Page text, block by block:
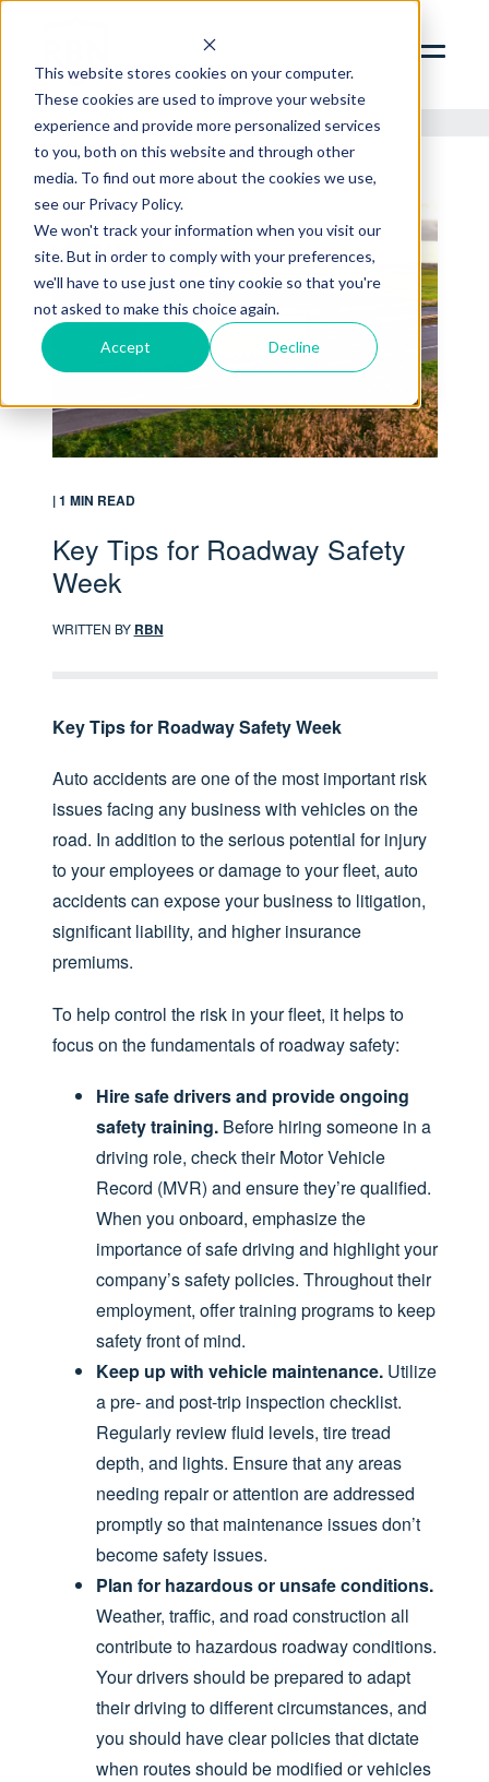
This website stores cookies on your computer.
These cookies are used to improve your website
experience and provide more personalized services
to you, both on this website and through other
media. To find out more about the cookies we use,
see our Privacy Policy.
We won't track your information when you visit our
site. But in order to comply with your preferences,
we'll have to use just one tiny cookie so that you're
not asked to make this choice again.
Accept Decline
RBN ZYWAVE PORTAL
CLIENT SERVICES PORTAL
312.856.9400
ABOUT
INSIGHTS
CONTACT
| 1 MIN READ
Key Tips for Roadway Safety
Week
WRITTEN BY RBN
Key Tips for Roadway Safety Week
Auto accidents are one of the most important risk
issues facing any business with vehicles on the
road. In addition to the serious potential for injury
to your employees or damage to your fleet, auto
accidents can expose your business to litigation,
significant liability, and higher insurance
premiums.
To help control the risk in your fleet, it helps to
focus on the fundamentals of roadway safety:
Hire safe drivers and provide ongoing
safety training.Before hiring someone in a
driving role, check their Motor Vehicle
Record (MVR) and ensure they’re qualified.
When you onboard, emphasize the
importance of safe driving and highlight your
company’s safety policies. Throughout their
employment, offer training programs to keep
safety front of mind.
Keep up with vehicle maintenance.Utilize
a pre- and post-trip inspection checklist.
Regularly review fluid levels, tire tread
depth, and lights. Ensure that any areas
needing repair or attention are addressed
promptly so that maintenance issues don’t
become safety issues.
Plan for hazardous or unsafe conditions.
Weather, traffic, and road construction all
contribute to hazardous roadway conditions.
Your drivers should be prepared to adapt
their driving to different circumstances, and
you should have clear policies that dictate
when routes should be modified or vehicles